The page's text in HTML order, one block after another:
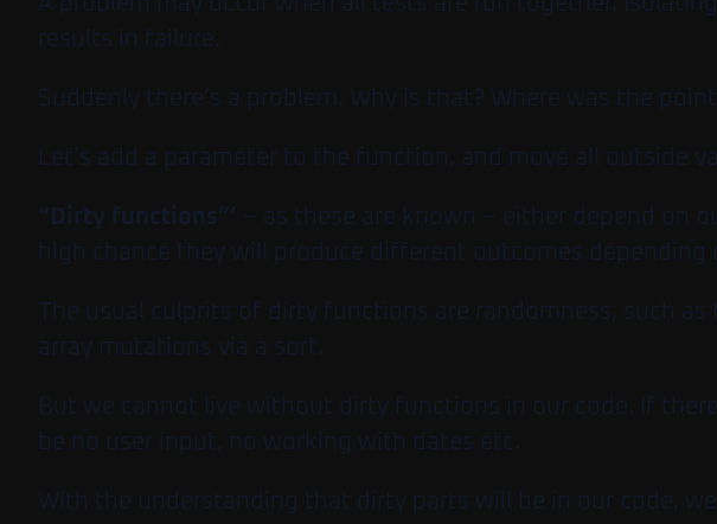
results in failure.
Suddenly there’s a problem. Why is that? Where was the
Let’s add a parameter to the function, and move all outside
“Dirty functions”’ – as these are known – either depend on
high chance they will produce different outcomes
The usual culprits of dirty functions are randomness, such as
array mutations via a sort.
But we cannot live without dirty functions in our code. If
be no user input, no working with dates etc.
With the understanding that dirty parts will be in our code,